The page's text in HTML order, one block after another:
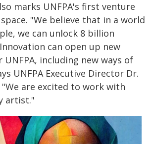
marks UNFPA's first venture
"We believe that in a world
we can unlock 8 billion
can open up new
including new ways of
UNFPA Executive Director Dr.
"We are excited to work with
artist."